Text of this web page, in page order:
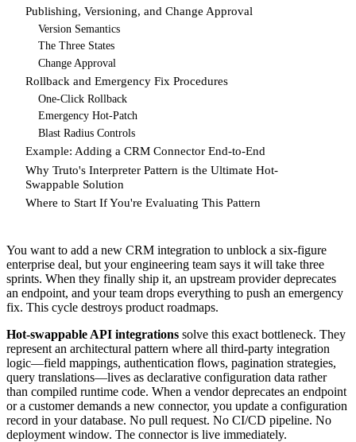
Publishing, Versioning, and Change Approval
Version Semantics
The Three States
Change Approval
Rollback and Emergency Fix Procedures
One-Click Rollback
Emergency Hot-Patch
Blast Radius Controls
Example: Adding a CRM Connector End-to-End
Why Truto's Interpreter Pattern is the Ultimate Hot-
Swappable Solution
Where to Start If You're Evaluating This Pattern
You want to add a new CRM integration to unblock a six-figure
enterprise deal, but your engineering team says it will take three
sprints. When they finally ship it, an upstream provider deprecates
an endpoint, and your team drops everything to push an emergency
fix. This cycle destroys product roadmaps.
Hot-swappable API integrations solve this exact bottleneck. They
represent an architectural pattern where all third-party integration
logic—field mappings, authentication flows, pagination strategies,
query translations—lives as declarative configuration data rather
than compiled runtime code. When a vendor deprecates an endpoint
or a customer demands a new connector, you update a configuration
record in your database. No pull request. No CI/CD pipeline. No
deployment window. The connector is live immediately.